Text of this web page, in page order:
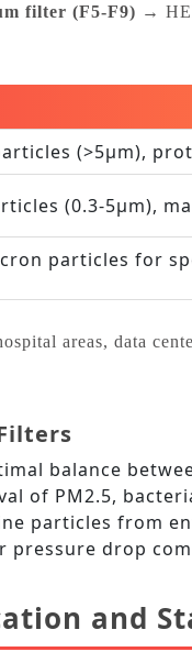
filter (F5‑F9) →
(>5μm),
(0.3‑5μm),
particles for
areas, data
balance
of PM2.5,
particles from
pressure drop
and